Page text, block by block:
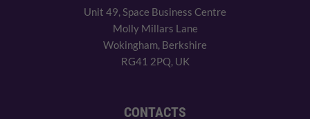
Unit 49, Space Business Centre
Molly Millars Lane
Wokingham, Berkshire
RG41 2PQ, UK
CONTACTS